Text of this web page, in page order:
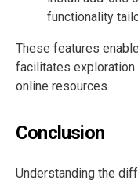
functionality
These features
facilitates exploration
online resources.
Conclusion
Understanding the